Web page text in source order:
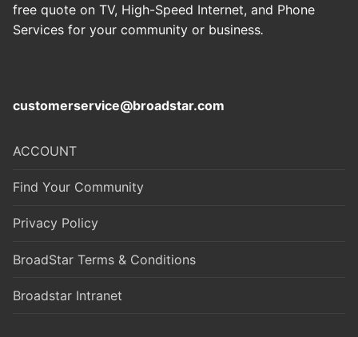
free quote on TV, High-Speed Internet, and Phone
Services for your community or business.
customerservice@broadstar.com
ACCOUNT
Find Your Community
Privacy Policy
BroadStar Terms & Conditions
Broadstar Intranet